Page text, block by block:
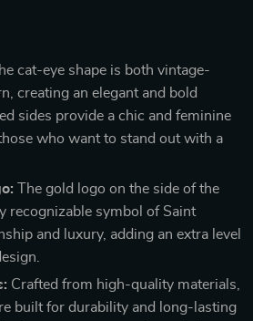
cat-eye shape is both vintage-
creating an elegant and bold
sides provide a chic and feminine
who want to stand out with a
The gold logo on the side of the
recognizable symbol of Saint
and luxury, adding an extra level
Crafted from high-quality materials,
built for durability and long-lasting